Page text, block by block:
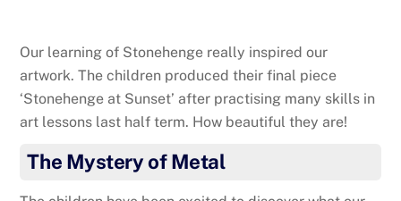
Our learning of Stonehenge really inspired our
artwork. The children produced their final piece
‘Stonehenge at Sunset’ after practising many skills in
art lessons last half term. How beautiful they are!
The Mystery of Metal